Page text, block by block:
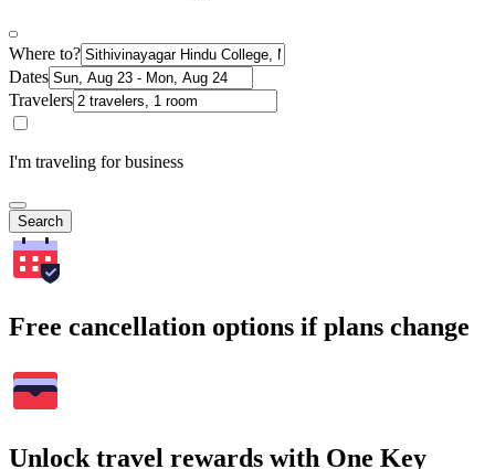
Where to?
Dates
Travelers
I'm traveling for business
Search
Free cancellation options if plans change
Unlock travel rewards with One Key